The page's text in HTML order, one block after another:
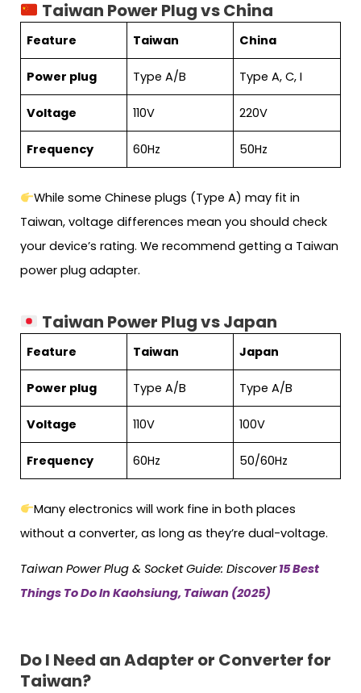
Taiwan Power Plug vs China
Feature Taiwan China
Power plug Type A/B Type A, C, I
Voltage 110V 220V
Frequency 60Hz 50Hz
While some Chinese plugs (Type A) may fit in
Taiwan, voltage differences mean you should check
your device’s rating. We recommend getting a Taiwan
power plug adapter.
Taiwan Power Plug vs Japan
Feature Taiwan Japan
Power plug Type A/B Type A/B
Voltage 110V 100V
Frequency 60Hz 50/60Hz
Many electronics will work fine in both places
without a converter, as long as they’re dual-voltage.
Taiwan Power Plug & Socket Guide: Discover 15 Best
Things To Do In Kaohsiung, Taiwan (2025)
Do I Need an Adapter or Converter for
Taiwan?